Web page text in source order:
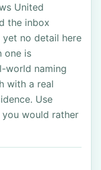
United
the inbox
yet no detail here
one is
world naming
with a real
Use
you would rather